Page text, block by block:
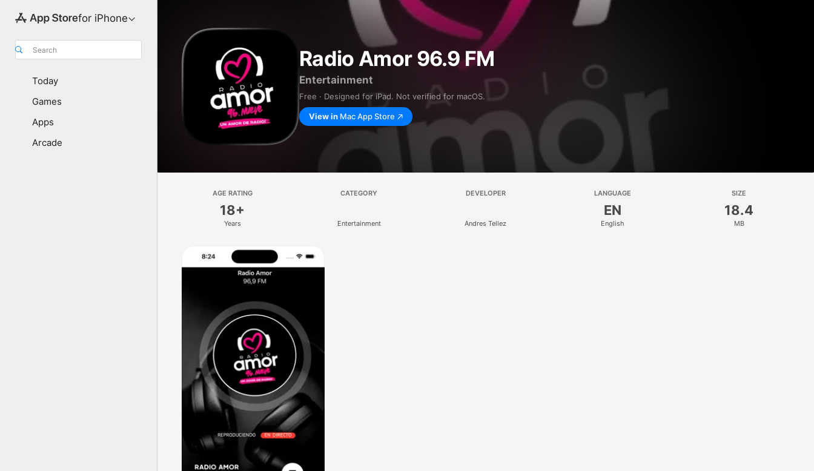
for iPhone
Search
Today
Games
Apps
Arcade
Radio Amor 96.9 FM
Entertainment
Free · Designed for iPad. Not verified for macOS.
View in Mac App Store
AGE RATING
18+
Years
CATEGORY
Entertainment
DEVELOPER
Andres Tellez
LANGUAGE
EN
English
SIZE
18.4
MB